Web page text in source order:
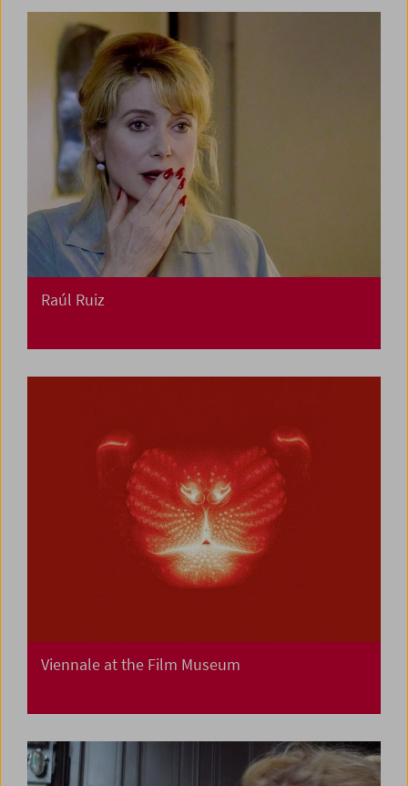
Raúl Ruiz
Viennale at the Film Museum